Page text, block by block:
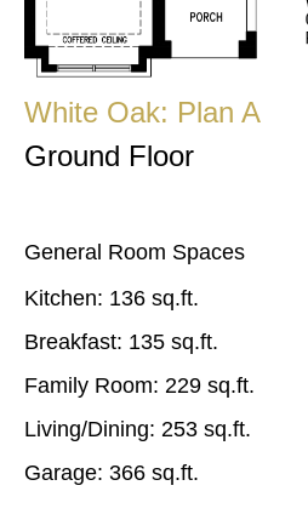
White Oak: Plan A
Ground Floor
General Room Spaces
Kitchen: 136 sq.ft.
Breakfast: 135 sq.ft.
Family Room: 229 sq.ft.
Living/Dining: 253 sq.ft.
Garage: 366 sq.ft.